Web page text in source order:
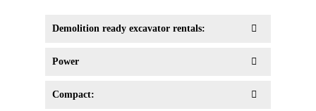
Demolition ready excavator rentals:
Power
Compact: